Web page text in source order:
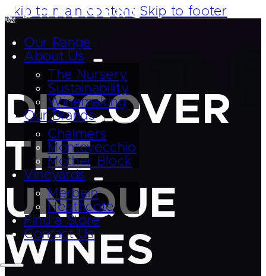
Skip to main content Skip to footer
Our Range
About Us
The Nursery
Sustainability
Winemaking
Our Brands
Chalmers
Montevecchio
Mother Block
Vineyards
Merbein
Heathcote
Find a Store
Contact Us
DISCOVER
THE
UNIQUE
WINES